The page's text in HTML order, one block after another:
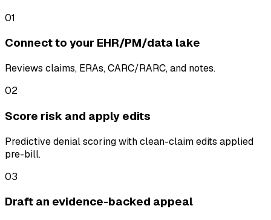
01
Connect to your EHR/PM/data lake
Reviews claims, ERAs, CARC/RARC, and notes.
02
Score risk and apply edits
Predictive denial scoring with clean-claim edits applied
pre-bill.
03
Draft an evidence-backed appeal